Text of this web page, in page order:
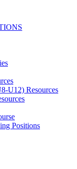
U12) Resources
Positions